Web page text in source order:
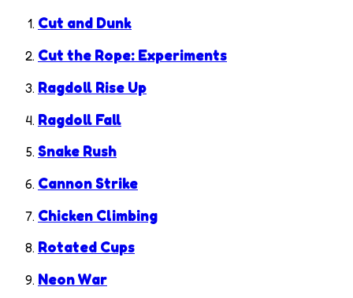
Cut and Dunk
Cut the Rope: Experiments
Ragdoll Rise Up
Ragdoll Fall
Snake Rush
Cannon Strike
Chicken Climbing
Rotated Cups
Neon War